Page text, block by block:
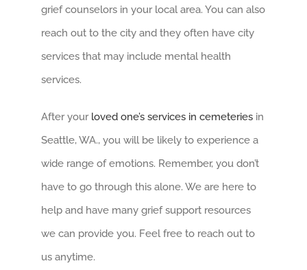
grief counselors in your local area. You can also
reach out to the city and they often have city
services that may include mental health
services.
After your loved one’s services in cemeteriesin
Seattle, WA., you will be likely to experience a
wide range of emotions. Remember, you don’t
have to go through this alone. We are here to
help and have many grief support resources
we can provide you. Feel free to reach out to
us anytime.